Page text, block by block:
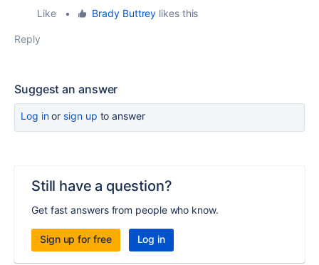
Like
• Brady Buttrey likes this
Reply
Suggest an answer
Log inor sign up to answer
Still have a question?
Get fast answers from people who know.
Sign up for free Log in